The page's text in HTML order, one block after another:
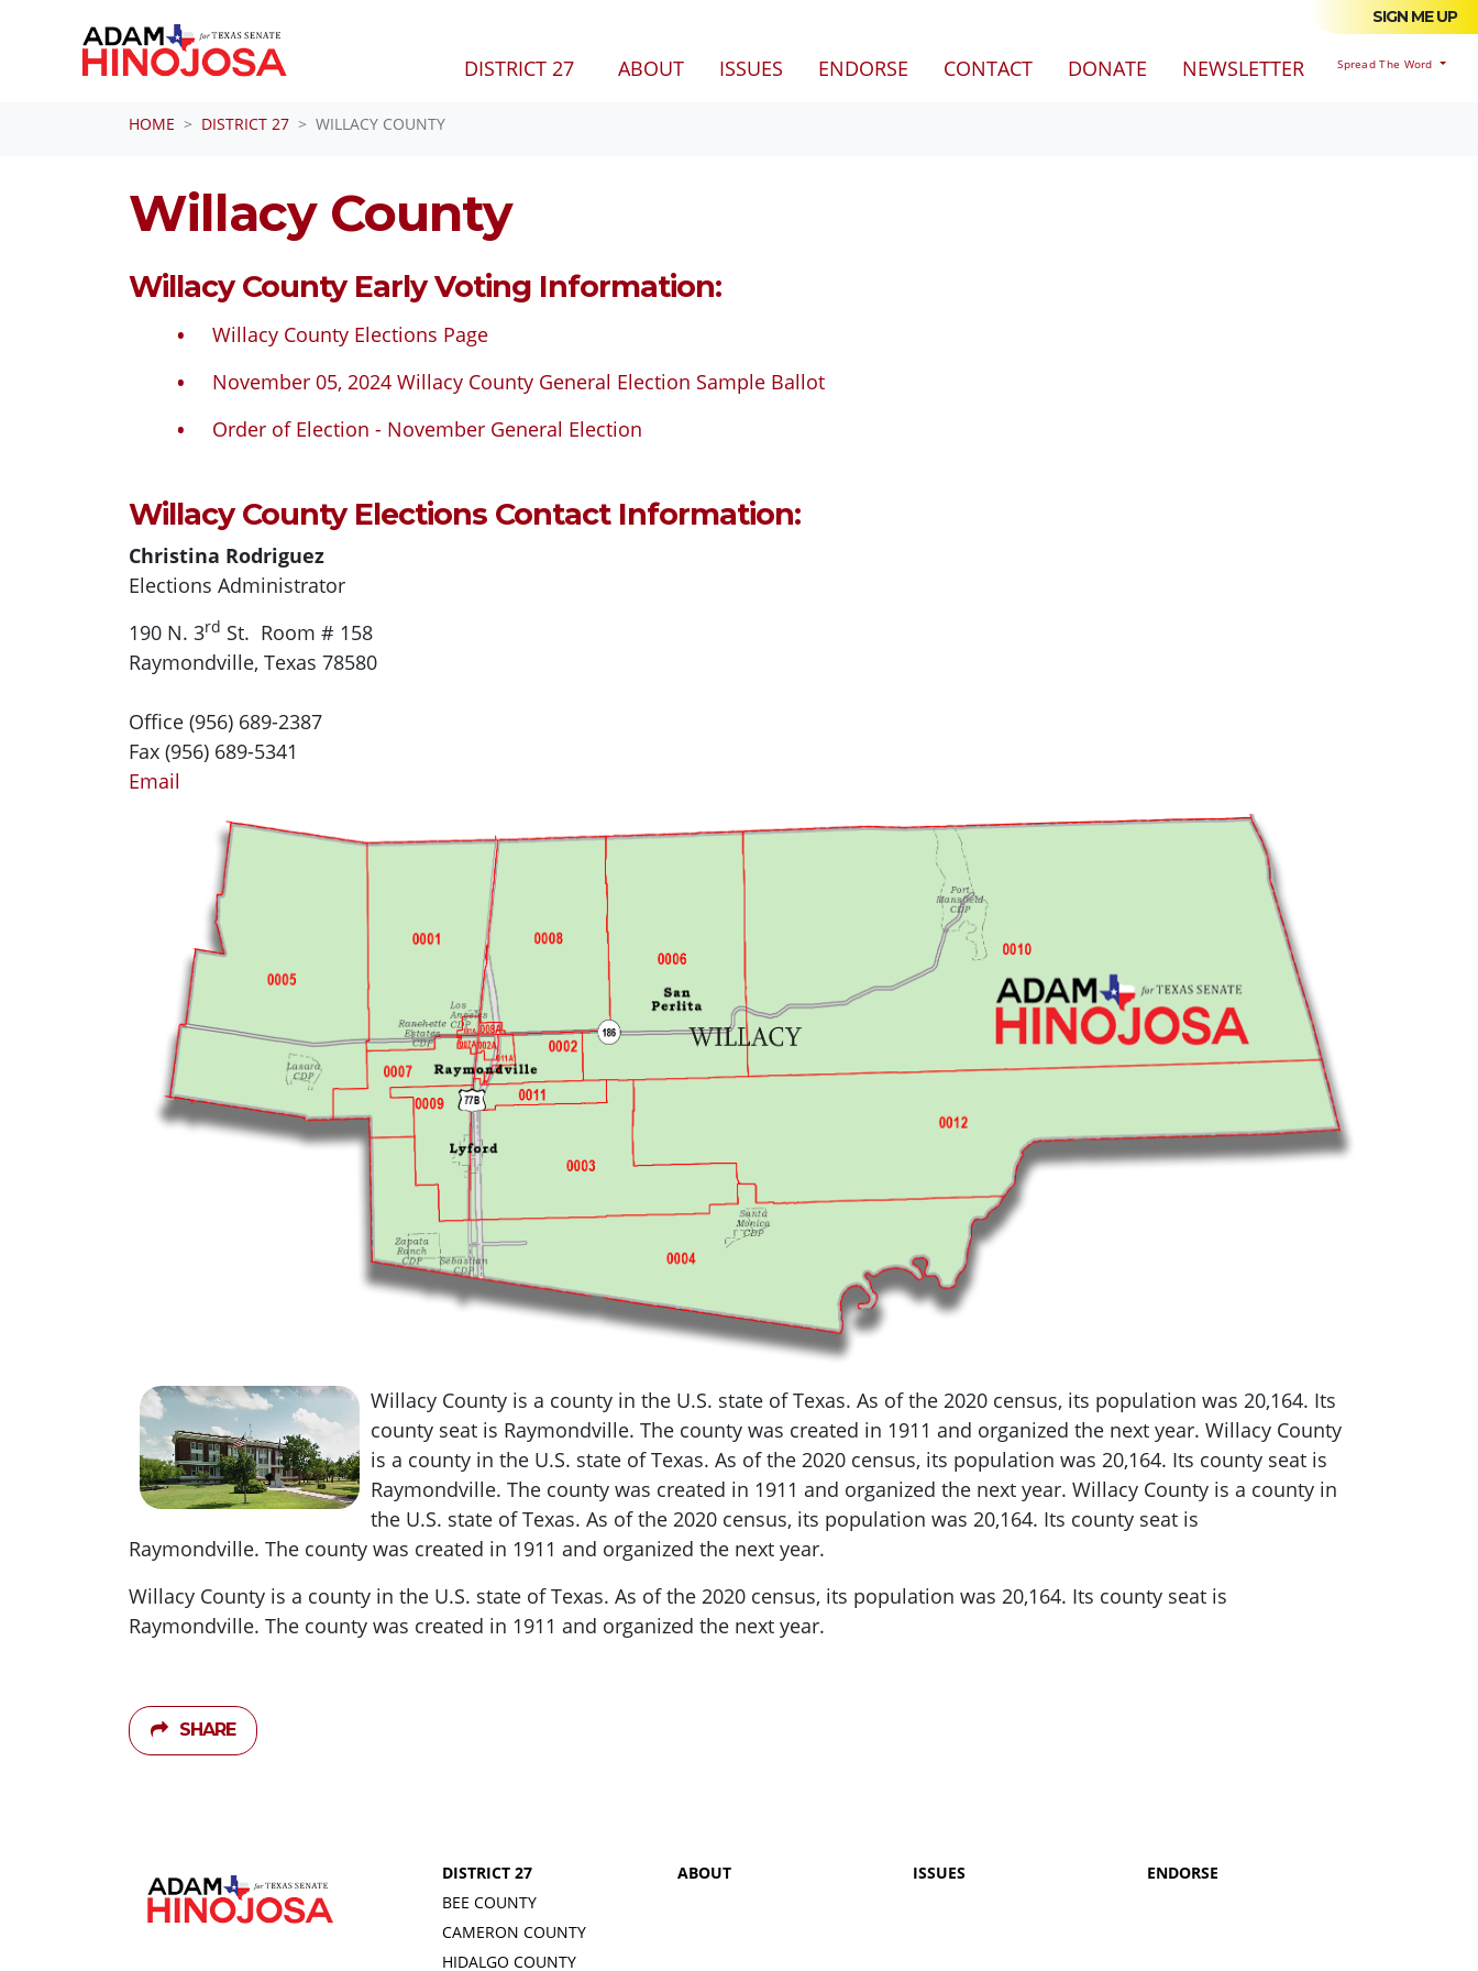
SIGN ME UP
DISTRICT 27(CURRENT)
ABOUT ISSUES ENDORSE CONTACT DONATE NEWSLETTER Spread The Word
HOME DISTRICT 27 WILLACY COUNTY
Willacy County
Willacy County Early Voting Information:
Willacy County Elections Page
November 05, 2024 Willacy County General Election Sample Ballot
Order of Election - November General Election
Willacy County Elections Contact Information:
Christina Rodriguez
Elections Administrator
190 N. 3rd St. Room # 158
Raymondville, Texas 78580
Office (956) 689-2387
Fax (956) 689-5341
Email
Willacy County is a county in the U.S. state of Texas. As of the 2020 census, its population was 20,164. Its
county seat is Raymondville. The county was created in 1911 and organized the next year. Willacy County
is a county in the U.S. state of Texas. As of the 2020 census, its population was 20,164. Its county seat is
Raymondville. The county was created in 1911 and organized the next year. Willacy County is a county in
the U.S. state of Texas. As of the 2020 census, its population was 20,164. Its county seat is
Raymondville. The county was created in 1911 and organized the next year.
Willacy County is a county in the U.S. state of Texas. As of the 2020 census, its population was 20,164. Its county seat is
Raymondville. The county was created in 1911 and organized the next year.
SHARE
DISTRICT 27
BEE COUNTY
CAMERON COUNTY
HIDALGO COUNTY
ABOUT ISSUES ENDORSE